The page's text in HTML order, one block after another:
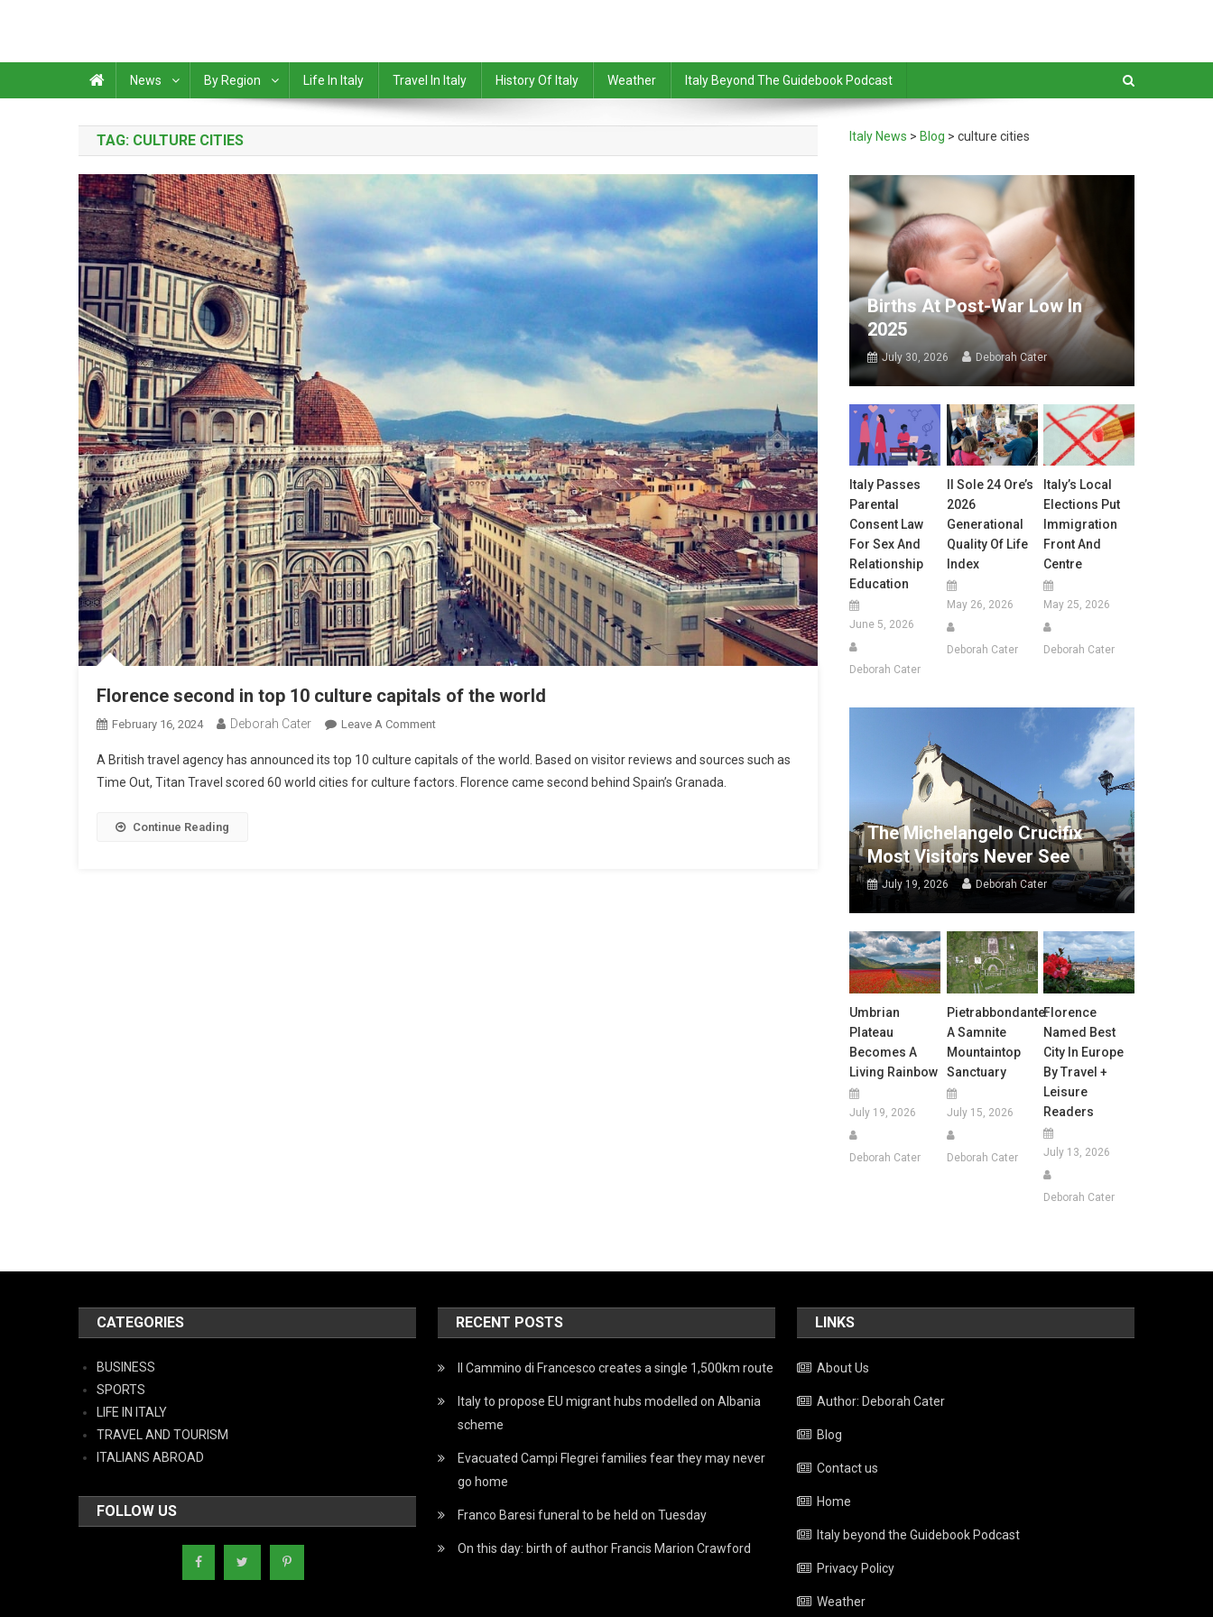
News By Region Life In Italy Travel In Italy History Of Italy Weather Italy Beyond The Guidebook Podcast
TAG: CULTURE CITIES
Florence second in top 10 culture capitals of the world
February 16, 2024 Deborah Cater Leave A Comment
A British travel agency has announced its top 10 culture capitals of the world. Based on visitor reviews and sources such as
Time Out, Titan Travel scored 60 world cities for culture factors. Florence came second behind Spain’s Granada.
Continue Reading
Italy News > Blog >culture cities
Births At Post-War Low In
2025
July 30, 2026 Deborah Cater
Italy Passes
Parental
Consent Law
For Sex And
Relationship
Education
June 5, 2026
Deborah Cater
Il Sole 24 Ore’s
2026
Generational
Quality Of Life
Index
May 26, 2026
Deborah Cater
Italy’s Local
Elections Put
Immigration
Front And
Centre
May 25, 2026
Deborah Cater
The Michelangelo Crucifix
Most Visitors Never See
July 19, 2026 Deborah Cater
Umbrian
Plateau
Becomes A
Living Rainbow
July 19, 2026
Deborah Cater
Pietrabbondante:
A Samnite
Mountaintop
Sanctuary
July 15, 2026
Deborah Cater
Florence
Named Best
City In Europe
By Travel +
Leisure
Readers
July 13, 2026
Deborah Cater
CATEGORIES
BUSINESS
SPORTS
LIFE IN ITALY
TRAVEL AND TOURISM
ITALIANS ABROAD
FOLLOW US
RECENT POSTS
Il Cammino di Francesco creates a single 1,500km route
Italy to propose EU migrant hubs modelled on Albania
scheme
Evacuated Campi Flegrei families fear they may never
go home
Franco Baresi funeral to be held on Tuesday
On this day: birth of author Francis Marion Crawford
LINKS
About Us
Author: Deborah Cater
Blog
Contact us
Home
Italy beyond the Guidebook Podcast
Privacy Policy
Weather